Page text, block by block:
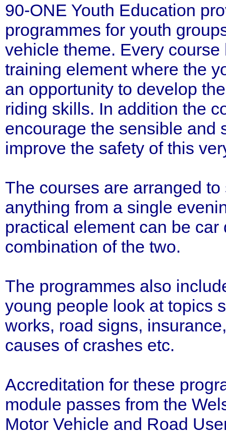
90-ONE Youth Education
programmes for youth
vehicle theme. Every
training element where the
an opportunity to develop
riding skills. In addition the
encourage the sensible and
improve the safety of this
The courses are arranged
anything from a single
practical element can be
combination of the two.
The programmes also
young people look at topics
works, road signs,
causes of crashes etc.
Accreditation for these
module passes from the
Motor Vehicle and Road